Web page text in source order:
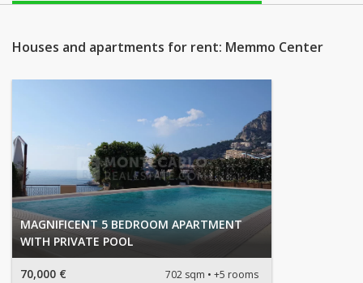
Houses and apartments for rent: Memmo Center
MAGNIFICENT 5 BEDROOM APARTMENT
WITH PRIVATE POOL
70,000 € 702 sqm +5 rooms